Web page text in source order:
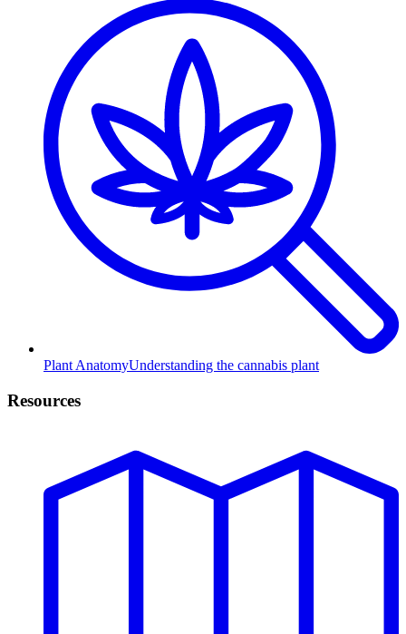
Plant AnatomyUnderstanding the cannabis plant
Resources